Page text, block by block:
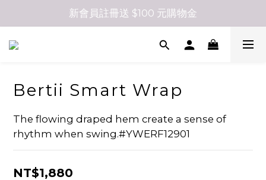
新會員註冊送 $100 元購物金
Bertii Smart Wrap
The flowing draped hem create a sense of
rhythm when swing.#YWERF12901
NT$1,880